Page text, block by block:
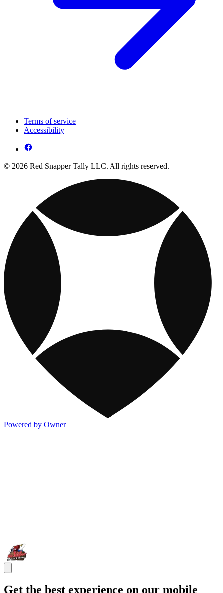
Terms of service
Accessibility
© 2026 Red Snapper Tally LLC. All rights reserved.
Powered by Owner
Get the best experience on our mobile